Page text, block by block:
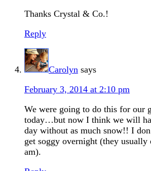
Thanks Crystal & Co.!
Reply
Carolyn says
February 3, 2014 at 2:10 pm
We were going to do this for our
today…but now I think we will
day without as much snow!! I
get soggy overnight (they usually
am).